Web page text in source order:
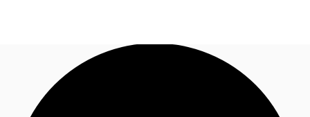
JLL Services
Call now